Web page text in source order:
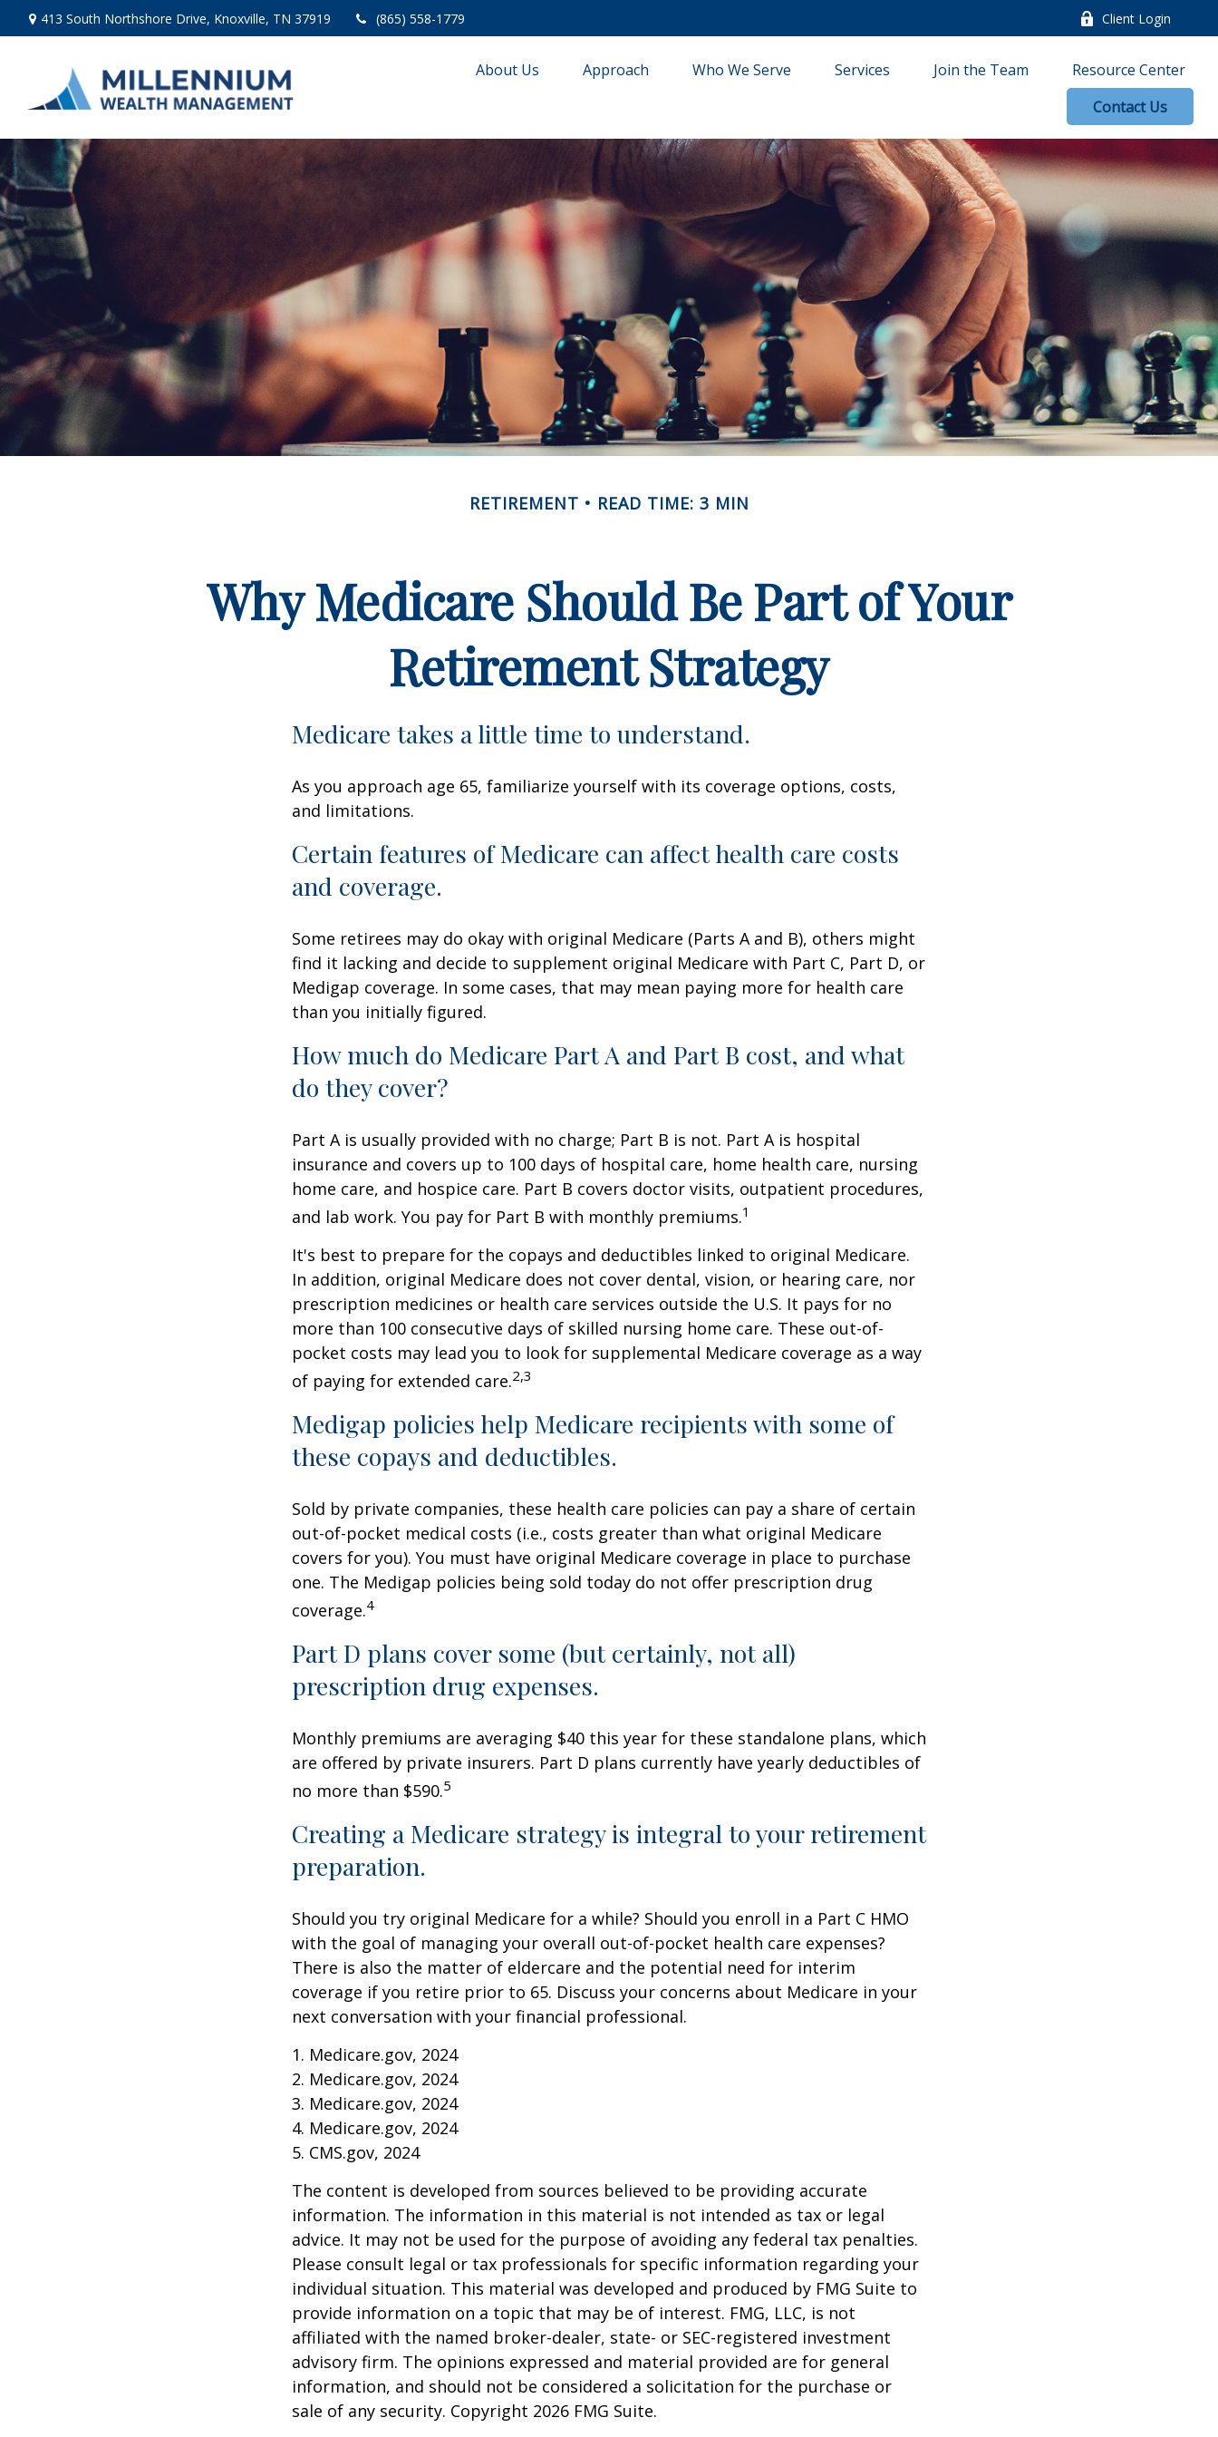
413 South Northshore Drive, Knoxville, TN 37919 (865) 558-1779 Client Login
About Us Approach Who We Serve Services Join the Team
Resource Center
Contact Us
RETIREMENT READ TIME: 3 MIN
Why Medicare Should Be Part of Your
Retirement Strategy
Medicare takes a little time to understand.
As you approach age 65, familiarize yourself with its coverage options, costs,
and limitations.
Certain features of Medicare can affect health care costs
and coverage.
Some retirees may do okay with original Medicare (Parts A and B), others might
find it lacking and decide to supplement original Medicare with Part C, Part D, or
Medigap coverage. In some cases, that may mean paying more for health care
than you initially figured.
How much do Medicare Part A and Part B cost, and what
do they cover?
Part A is usually provided with no charge; Part B is not. Part A is hospital
insurance and covers up to 100 days of hospital care, home health care, nursing
home care, and hospice care. Part B covers doctor visits, outpatient procedures,
and lab work. You pay for Part B with monthly premiums.1
It's best to prepare for the copays and deductibles linked to original Medicare.
In addition, original Medicare does not cover dental, vision, or hearing care, nor
prescription medicines or health care services outside the U.S. It pays for no
more than 100 consecutive days of skilled nursing home care. These out-of-
pocket costs may lead you to look for supplemental Medicare coverage as a way
of paying for extended care.2,3
Medigap policies help Medicare recipients with some of
these copays and deductibles.
Sold by private companies, these health care policies can pay a share of certain
out-of-pocket medical costs (i.e., costs greater than what original Medicare
covers for you). You must have original Medicare coverage in place to purchase
one. The Medigap policies being sold today do not offer prescription drug
coverage.4
Part D plans cover some (but certainly, not all)
prescription drug expenses.
Monthly premiums are averaging $40 this year for these standalone plans, which
are offered by private insurers. Part D plans currently have yearly deductibles of
no more than $590.5
Creating a Medicare strategy is integral to your retirement
preparation.
Should you try original Medicare for a while? Should you enroll in a Part C HMO
with the goal of managing your overall out-of-pocket health care expenses?
There is also the matter of eldercare and the potential need for interim
coverage if you retire prior to 65. Discuss your concerns about Medicare in your
next conversation with your financial professional.
1. Medicare.gov, 2024
2. Medicare.gov, 2024
3. Medicare.gov, 2024
4. Medicare.gov, 2024
5. CMS.gov, 2024
The content is developed from sources believed to be providing accurate
information. The information in this material is not intended as tax or legal
advice. It may not be used for the purpose of avoiding any federal tax penalties.
Please consult legal or tax professionals for specific information regarding your
individual situation. This material was developed and produced by FMG Suite to
provide information on a topic that may be of interest. FMG, LLC, is not
affiliated with the named broker-dealer, state- or SEC-registered investment
advisory firm. The opinions expressed and material provided are for general
information, and should not be considered a solicitation for the purchase or
sale of any security. Copyright 2026 FMG Suite.